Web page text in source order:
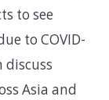
to see
to COVID-
Asia and